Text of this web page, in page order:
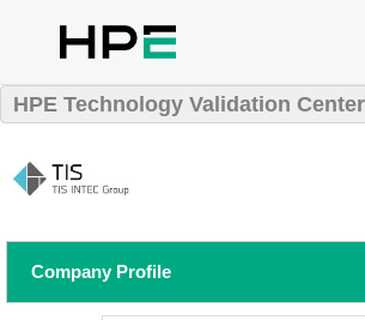
HPE Technology Validation
Company Profile